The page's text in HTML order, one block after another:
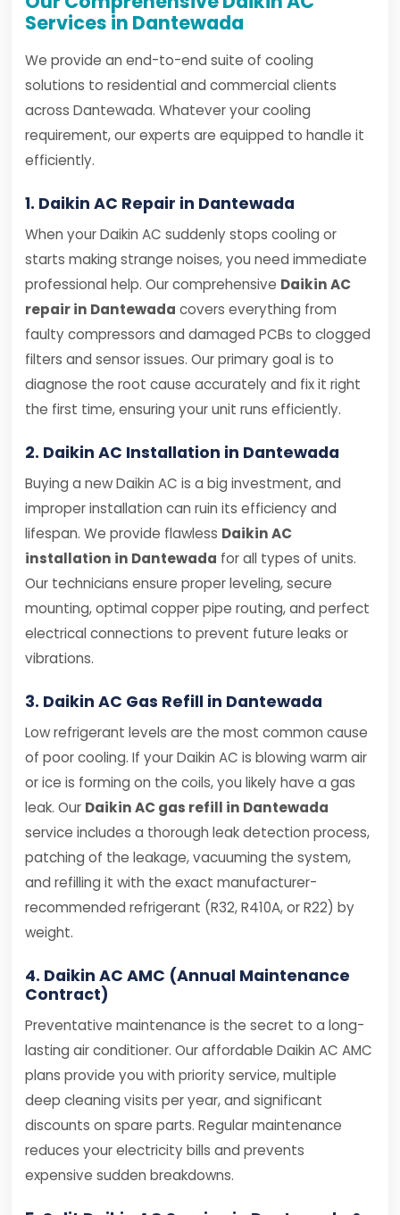
Services in Dantewada
We provide an end-to-end suite of cooling
solutions to residential and commercial clients
across Dantewada. Whatever your cooling
requirement, our experts are equipped to handle it
efficiently.
1. Daikin AC Repair in Dantewada
When your Daikin AC suddenly stops cooling or
starts making strange noises, you need immediate
professional help. Our comprehensive Daikin AC
repair in Dantewada covers everything from
faulty compressors and damaged PCBs to clogged
filters and sensor issues. Our primary goal is to
diagnose the root cause accurately and fix it right
the first time, ensuring your unit runs efficiently.
2. Daikin AC Installation in Dantewada
Buying a new Daikin AC is a big investment, and
improper installation can ruin its efficiency and
lifespan. We provide flawless Daikin AC
installation in Dantewada for all types of units.
Our technicians ensure proper leveling, secure
mounting, optimal copper pipe routing, and perfect
electrical connections to prevent future leaks or
vibrations.
3. Daikin AC Gas Refill in Dantewada
Low refrigerant levels are the most common cause
of poor cooling. If your Daikin AC is blowing warm air
or ice is forming on the coils, you likely have a gas
leak. Our Daikin AC gas refill in Dantewada
service includes a thorough leak detection process,
patching of the leakage, vacuuming the system,
and refilling it with the exact manufacturer-
recommended refrigerant (R32, R410A, or R22) by
weight.
4. Daikin AC AMC (Annual Maintenance
Contract)
Preventative maintenance is the secret to a long-
lasting air conditioner. Our affordable Daikin AC AMC
plans provide you with priority service, multiple
deep cleaning visits per year, and significant
discounts on spare parts. Regular maintenance
reduces your electricity bills and prevents
expensive sudden breakdowns.